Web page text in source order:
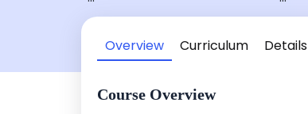
Overview Curriculum Details
Course Overview